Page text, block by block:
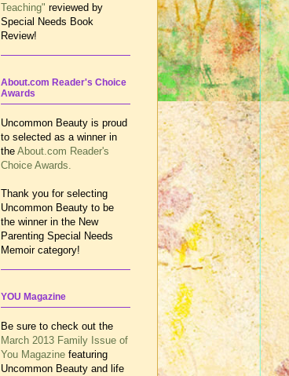
Teaching" reviewed by
Special Needs Book
Review!
About.com Reader's Choice
Awards
Uncommon Beauty is proud
to selected as a winner in
the About.com Reader's
Choice Awards.
Thank you for selecting
Uncommon Beauty to be
the winner in the New
Parenting Special Needs
Memoir category!
YOU Magazine
Be sure to check out the
March 2013 Family Issue of
You Magazine featuring
Uncommon Beauty and life